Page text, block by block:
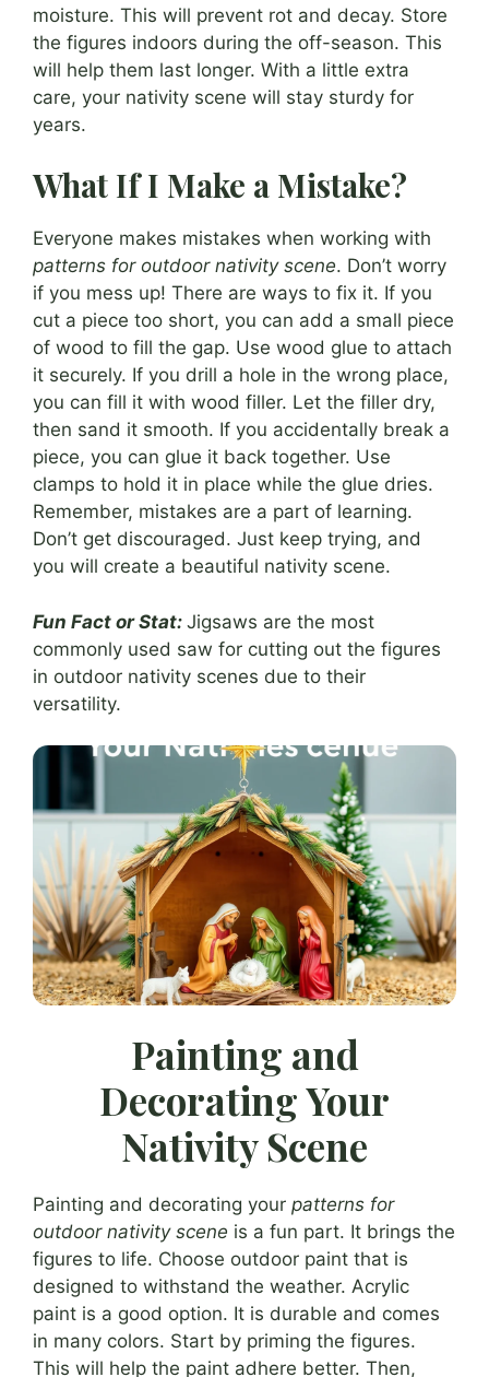
moisture. This will prevent rot and decay. Store
the figures indoors during the off-season. This
will help them last longer. With a little extra
care, your nativity scene will stay sturdy for
years.
What If I Make a Mistake?
Everyone makes mistakes when working with
patterns for outdoor nativity scene. Don’t worry
if you mess up! There are ways to fix it. If you
cut a piece too short, you can add a small piece
of wood to fill the gap. Use wood glue to attach
it securely. If you drill a hole in the wrong place,
you can fill it with wood filler. Let the filler dry,
then sand it smooth. If you accidentally break a
piece, you can glue it back together. Use
clamps to hold it in place while the glue dries.
Remember, mistakes are a part of learning.
Don’t get discouraged. Just keep trying, and
you will create a beautiful nativity scene.
Fun Fact or Stat: Jigsaws are the most
commonly used saw for cutting out the figures
in outdoor nativity scenes due to their
versatility.
Painting and
Decorating Your
Nativity Scene
Painting and decorating your patterns for
outdoor nativity scene is a fun part. It brings the
figures to life. Choose outdoor paint that is
designed to withstand the weather. Acrylic
paint is a good option. It is durable and comes
in many colors. Start by priming the figures.
This will help the paint adhere better. Then,